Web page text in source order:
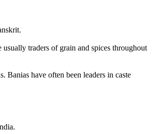
traders of grain and spices throughout
Banias have often been leaders in caste